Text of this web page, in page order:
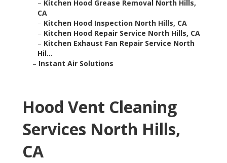
– Kitchen Hood Grease Removal North Hills,
CA
– Kitchen Hood Inspection North Hills, CA
– Kitchen Hood Repair Service North Hills, CA
– Kitchen Exhaust Fan Repair Service North
Hil...
– Instant Air Solutions
Hood Vent Cleaning
Services North Hills,
CA